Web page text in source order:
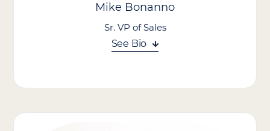
Mike Bonanno
Sr. VP of Sales
See Bio
more than 25 years of healthcare experience, Mike has built a